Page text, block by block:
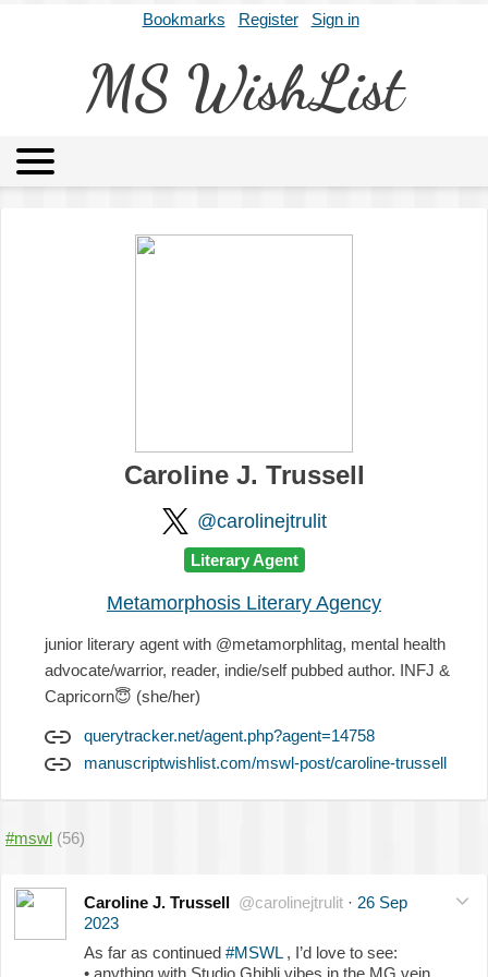
Bookmarks Register Sign in
MS WishList
Caroline J. Trussell
@carolinejtrulit
Literary Agent
Metamorphosis Literary Agency
junior literary agent with @metamorphlitag, mental health
advocate/warrior, reader, indie/self pubbed author. INFJ &
Capricorn😇 (she/her)
querytracker.net/agent.php?agent=14758
manuscriptwishlist.com/mswl-post/caroline-trussell
#mswl (56)
Caroline J. Trussell @carolinejtrulit · 26 Sep
2023
As far as continued #MSWL, I’d love to see:
• anything with Studio Ghibli vibes in the MG vein